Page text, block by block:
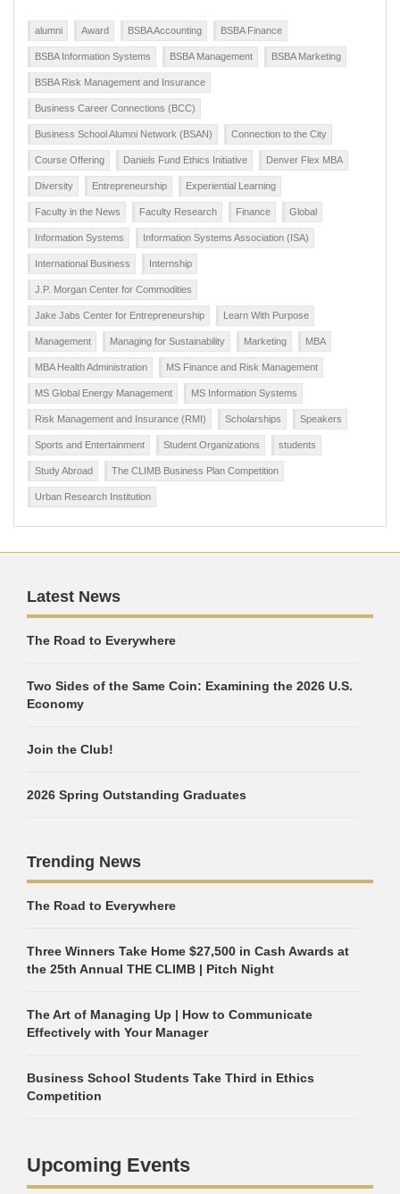
alumni Award BSBA Accounting BSBA Finance
BSBA Information Systems BSBA Management BSBA Marketing
BSBA Risk Management and Insurance
Business Career Connections (BCC)
Business School Alumni Network (BSAN) Connection to the City
Course Offering Daniels Fund Ethics Initiative Denver Flex MBA
Diversity Entrepreneurship Experiential Learning
Faculty in the News Faculty Research Finance Global
Information Systems Information Systems Association (ISA)
International Business Internship
J.P. Morgan Center for Commodities
Jake Jabs Center for Entrepreneurship Learn With Purpose
Management Managing for Sustainability Marketing MBA
MBA Health Administration MS Finance and Risk Management
MS Global Energy Management MS Information Systems
Risk Management and Insurance (RMI) Scholarships Speakers
Sports and Entertainment Student Organizations students
Study Abroad The CLIMB Business Plan Competition
Urban Research Institution
Latest News
The Road to Everywhere
Two Sides of the Same Coin: Examining the 2026 U.S.
Economy
Join the Club!
2026 Spring Outstanding Graduates
Trending News
The Road to Everywhere
Three Winners Take Home $27,500 in Cash Awards at
the 25th Annual THE CLIMB | Pitch Night
The Art of Managing Up | How to Communicate
Effectively with Your Manager
Business School Students Take Third in Ethics
Competition
Upcoming Events